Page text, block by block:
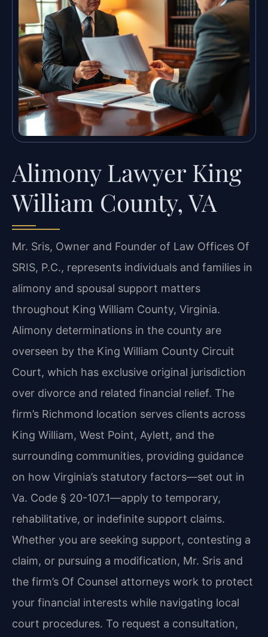
Alimony Lawyer King
William County, VA
Mr. Sris, Owner and Founder of Law Offices Of
SRIS, P.C., represents individuals and families in
alimony and spousal support matters
throughout King William County, Virginia.
Alimony determinations in the county are
overseen by the King William County Circuit
Court, which has exclusive original jurisdiction
over divorce and related financial relief. The
firm’s Richmond location serves clients across
King William, West Point, Aylett, and the
surrounding communities, providing guidance
on how Virginia’s statutory factors—set out in
Va. Code § 20-107.1—apply to temporary,
rehabilitative, or indefinite support claims.
Whether you are seeking support, contesting a
claim, or pursuing a modification, Mr. Sris and
the firm’s Of Counsel attorneys work to protect
your financial interests while navigating local
court procedures. To request a consultation,